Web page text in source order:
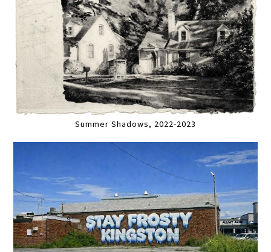
Summer Shadows, 2022-2023